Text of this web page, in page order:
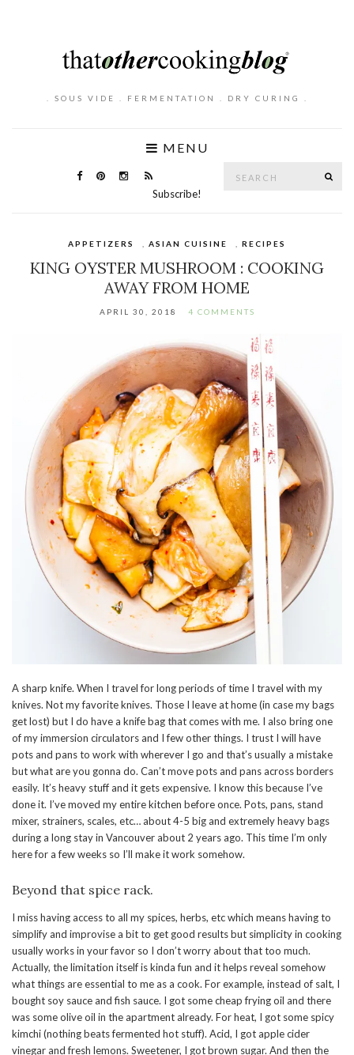
. SOUS VIDE . FERMENTATION . DRY CURING .
MENU
Subscribe!
APPETIZERS ASIAN CUISINE RECIPES
KING OYSTER MUSHROOM : COOKING
AWAY FROM HOME
APRIL 30, 2018 4 COMMENTS
A sharp knife. When I travel for long periods of time I travel with my
knives. Not my favorite knives. Those I leave at home (in case my bags
get lost) but I do have a knife bag that comes with me. I also bring one
of my immersion circulators and I few other things. I trust I will have
pots and pans to work with wherever I go and that’s usually a mistake
but what are you gonna do. Can’t move pots and pans across borders
easily. It’s heavy stuff and it gets expensive. I know this because I’ve
done it. I’ve moved my entire kitchen before once. Pots, pans, stand
mixer, strainers, scales, etc… about 4-5 big and extremely heavy bags
during a long stay in Vancouver about 2 years ago. This time I’m only
here for a few weeks so I’ll make it work somehow.
Beyond that spice rack.
I miss having access to all my spices, herbs, etc which means having to
simplify and improvise a bit to get good results but simplicity in cooking
usually works in your favor so I don’t worry about that too much.
Actually, the limitation itself is kinda fun and it helps reveal somehow
what things are essential to me as a cook. For example, instead of salt, I
bought soy sauce and fish sauce. I got some cheap frying oil and there
was some olive oil in the apartment already. For heat, I got some spicy
kimchi (nothing beats fermented hot stuff). Acid, I got apple cider
vinegar and fresh lemons. Sweetener, I got brown sugar. And then the